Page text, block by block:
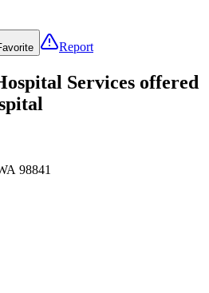
Report
Services offered
98841